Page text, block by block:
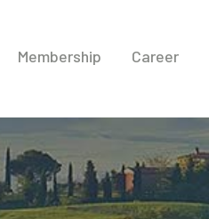
Membership Career